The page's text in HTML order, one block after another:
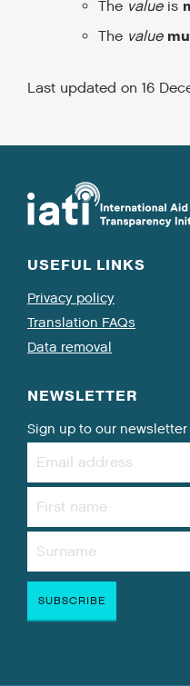
The valueis
The value
Last updated on 16
USEFUL LINKS
Privacy policy
Translation FAQs
Data removal
NEWSLETTER
Sign up to our newsletter